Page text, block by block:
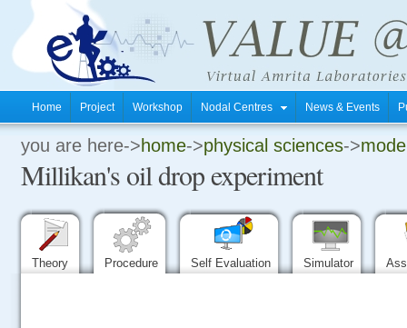
Home Project Workshop Nodal Centres News & Events
you are here->home->physical sciences->
Millikan's oil drop experiment
Theory Procedure Self Evaluation Simulator